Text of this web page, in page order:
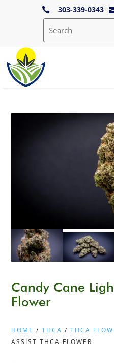
 303-339-0343
Candy Cane
Flower
HOME /THCA /THCA
ASSIST THCA FLOWER